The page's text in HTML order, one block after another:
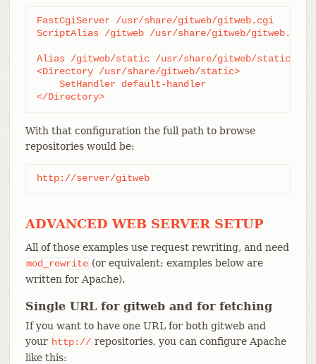
FastCgiServer /usr/share/gitweb/gitweb.cgi
ScriptAlias /gitweb /usr/share/gitweb/gitweb.cgi
Alias /gitweb/static /usr/share/gitweb/static
<Directory /usr/share/gitweb/static>
    SetHandler default-handler
</Directory>
With that configuration the full path to browse
repositories would be:
http://server/gitweb
ADVANCED WEB SERVER SETUP
All of those examples use request rewriting, and need
mod_rewrite (or equivalent; examples below are
written for Apache).
Single URL for gitweb and for fetching
If you want to have one URL for both gitweb and
your http:// repositories, you can configure Apache
like this: